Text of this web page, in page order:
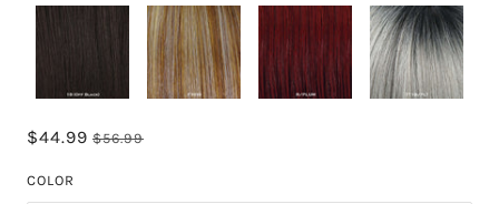
$44.99 $56.99
COLOR